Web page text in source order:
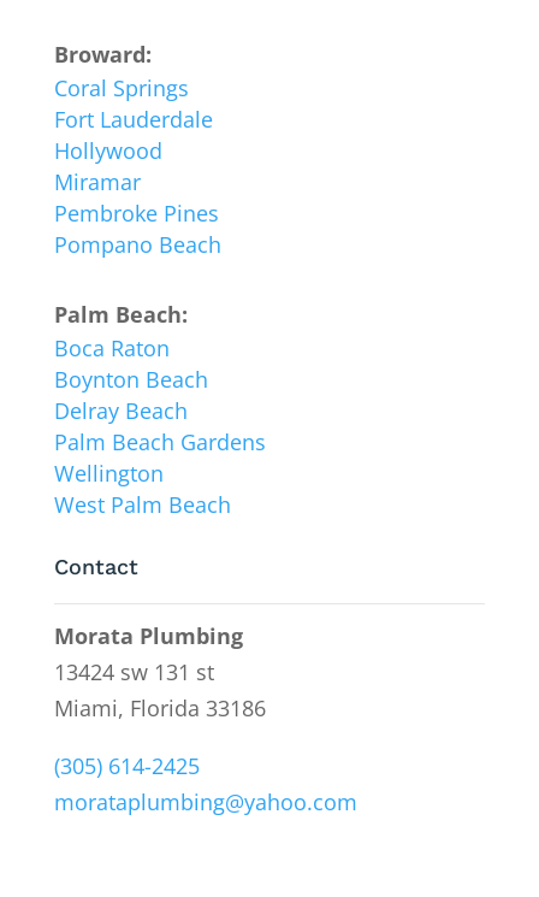
Broward:
Coral Springs
Fort Lauderdale
Hollywood
Miramar
Pembroke Pines
Pompano Beach
Palm Beach:
Boca Raton
Boynton Beach
Delray Beach
Palm Beach Gardens
Wellington
West Palm Beach
Contact
Morata Plumbing
13424 sw 131 st
Miami, Florida 33186
(305) 614-2425
morataplumbing@yahoo.com